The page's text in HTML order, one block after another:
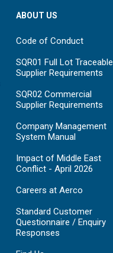
ABOUT US
Code of Conduct
SQR01 Full Lot Traceable
Supplier Requirements
SQR02 Commercial
Supplier Requirements
Company Management
System Manual
Impact of Middle East
Conflict - April 2026
Careers at Aerco
Standard Customer
Questionnaire / Enquiry
Responses